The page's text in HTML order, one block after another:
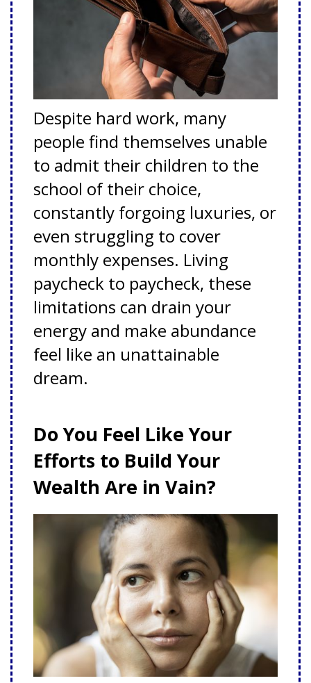
Despite hard work, many
people find themselves unable
to admit their children to the
school of their choice,
constantly forgoing luxuries, or
even struggling to cover
monthly expenses. Living
paycheck to paycheck, these
limitations can drain your
energy and make abundance
feel like an unattainable
dream.
Do You Feel Like Your
Efforts to Build Your
Wealth Are in Vain?